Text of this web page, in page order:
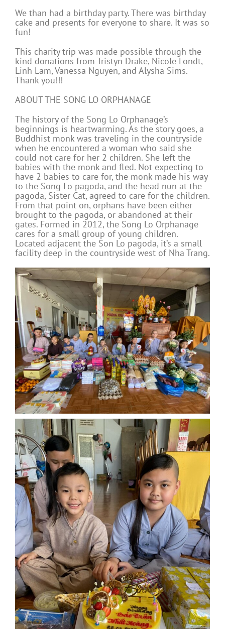
We than had a birthday party. There was birthday
cake and presents for everyone to share. It was so
fun!
This charity trip was made possible through the
kind donations from Tristyn Drake, Nicole Londt,
Linh Lam, Vanessa Nguyen, and Alysha Sims.
Thank you!!!
ABOUT THE SONG LO ORPHANAGE
The history of the Song Lo Orphanage’s
beginnings is heartwarming. As the story goes, a
Buddhist monk was traveling in the countryside
when he encountered a woman who said she
could not care for her 2 children. She left the
babies with the monk and fled. Not expecting to
have 2 babies to care for, the monk made his way
to the Song Lo pagoda, and the head nun at the
pagoda, Sister Cat, agreed to care for the children.
From that point on, orphans have been either
brought to the pagoda, or abandoned at their
gates. Formed in 2012, the Song Lo Orphanage
cares for a small group of young children.
Located adjacent the Son Lo pagoda, it’s a small
facility deep in the countryside west of Nha Trang.